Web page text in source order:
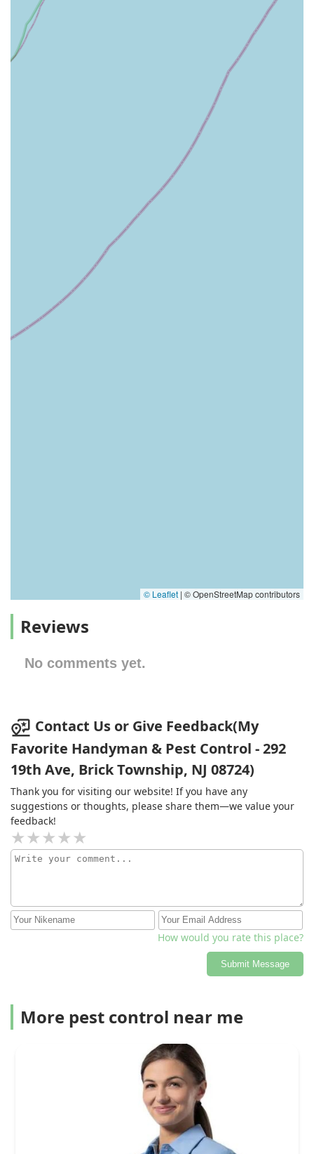
© Leaflet | © OpenStreetMap contributors
Reviews
No comments yet.
Contact Us or Give Feedback(My
Favorite Handyman & Pest Control - 292
19th Ave, Brick Township, NJ 08724)
Thank you for visiting our website! If you have any
suggestions or thoughts, please share them—we value your
feedback!
How would you rate this place?
Submit Message
More pest control near me